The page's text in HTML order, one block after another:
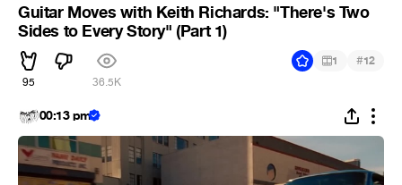
Guitar Moves with Keith Richards: "There's Two
Sides to Every Story" (Part 1)
95 36.5K
1 #12
00:13 pm